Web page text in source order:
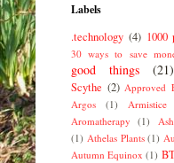
Labels
.technology (4) 1000
30 ways to save
good things
(21)
Scythe (2) Approved
Argos
(1) Armistice
Aromatherapy
(1)
(1) Athelas Plants (1)
Autumn Equinox (1)